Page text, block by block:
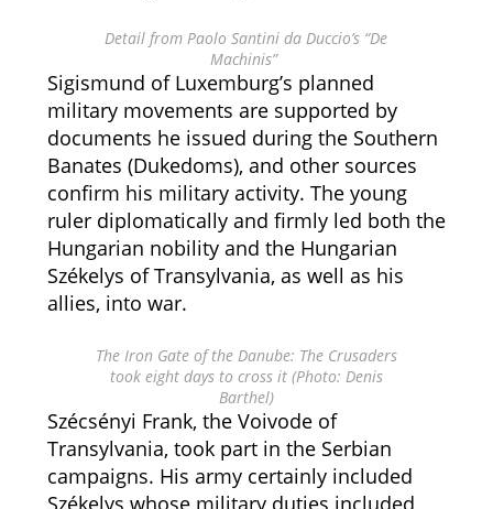
Detail from Paolo Santini da Duccio’s “De
Machinis”
Sigismund of Luxemburg’s planned
military movements are supported by
documents he issued during the Southern
Banates (Dukedoms), and other sources
confirm his military activity. The young
ruler diplomatically and firmly led both the
Hungarian nobility and the Hungarian
Székelys of Transylvania, as well as his
allies, into war.
The Iron Gate of the Danube: The Crusaders
took eight days to cross it (Photo: Denis
Barthel)
Szécsényi Frank, the Voivode of
Transylvania, took part in the Serbian
campaigns. His army certainly included
Székelys whose military duties included